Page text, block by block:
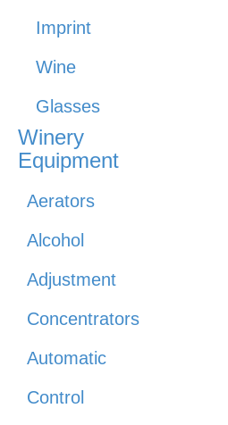
Imprint
Wine
Glasses
Winery
Equipment
Aerators
Alcohol
Adjustment
Concentrators
Automatic
Control